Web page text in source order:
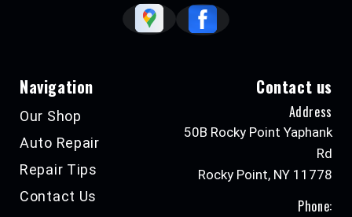
Navigation
Our Shop
Auto Repair
Repair Tips
Contact Us
Contact us
Address
50B Rocky Point Yaphank
Rd
Rocky Point, NY 11778
Phone: